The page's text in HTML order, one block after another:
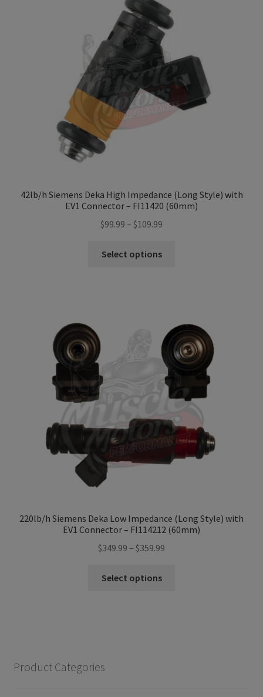
42lb/h Siemens Deka High Impedance (Long Style) with
EV1 Connector – FI11420 (60mm)
$99.99 – $109.99
Select options
The
options
may
be
product
page
220lb/h Siemens Deka Low Impedance (Long Style) with
EV1 Connector – FI114212 (60mm)
$349.99 – $359.99
Select options
Product Categories